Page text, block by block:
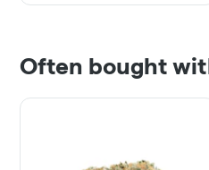
Often bought